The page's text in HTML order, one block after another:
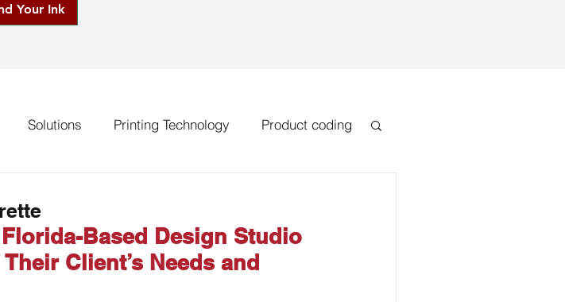
Your Ink
Solutions Printing Technology Product coding
Based Design Studio
Client’s Needs and